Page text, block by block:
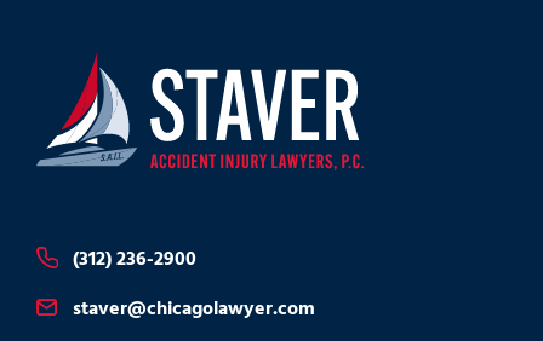
(312) 236-2900
staver@chicagolawyer.com